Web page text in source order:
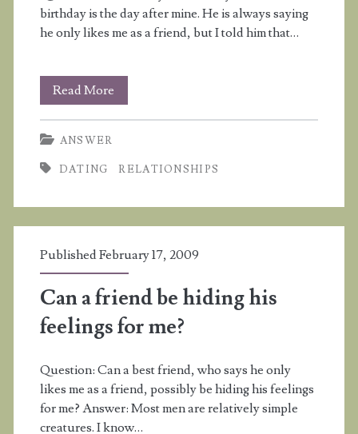
birthday is the day after mine. He is always saying
he only likes me as a friend, but I told him that…
Read More
want
date
a
but
he
doesn’t
to
date
ANSWER
DATING RELATIONSHIPS
Published February 17, 2009
Can a friend be hiding his
feelings for me?
Question: Can a best friend, who says he only
likes me as a friend, possibly be hiding his feelings
for me? Answer: Most men are relatively simple
creatures. I know…